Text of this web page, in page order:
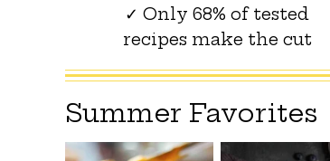
✓ Only 68% of tested
recipes make the cut
Summer Favorites